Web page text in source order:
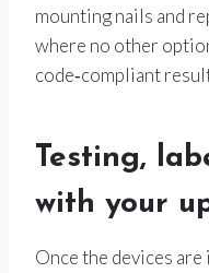
mounting nails and
where no other
code‑compliant
Testing,
with your
Once the devices